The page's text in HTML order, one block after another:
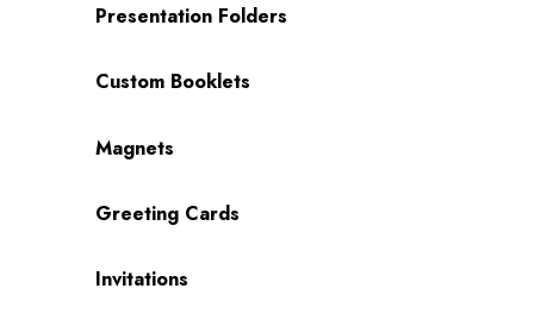
Presentation Folders
Custom Booklets
Magnets
Greeting Cards
Invitations